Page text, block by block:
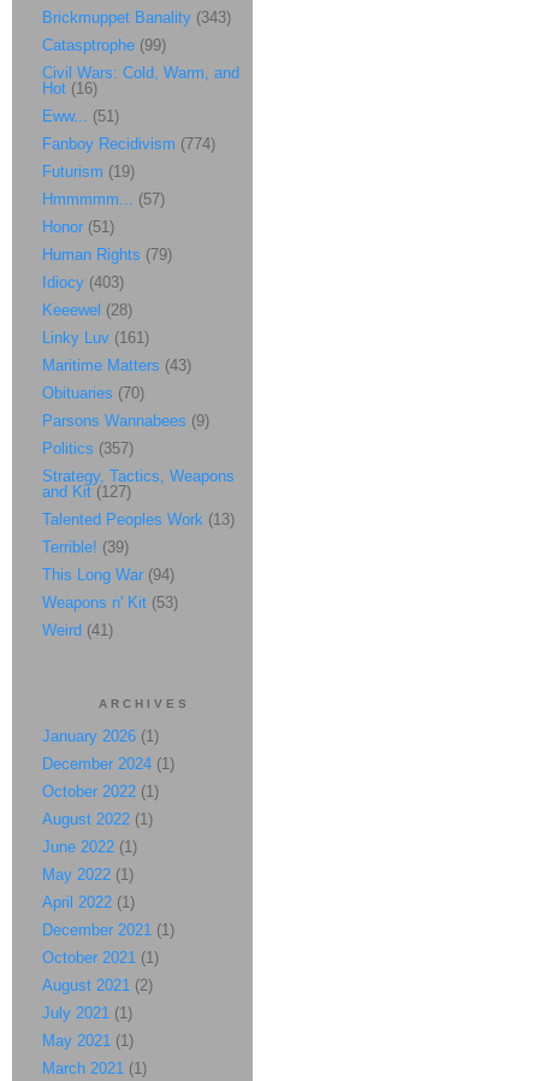
Brickmuppet Banality (343)
Catasptrophe (99)
Civil Wars: Cold, Warm, and
Hot (16)
Eww... (51)
Fanboy Recidivism (774)
Futurism (19)
Hmmmmm... (57)
Honor (51)
Human Rights (79)
Idiocy (403)
Keeewel (28)
Linky Luv (161)
Maritime Matters (43)
Obituaries (70)
Parsons Wannabees (9)
Politics (357)
Strategy, Tactics, Weapons
and Kit (127)
Talented Peoples Work (13)
Terrible! (39)
This Long War (94)
Weapons n' Kit (53)
Weird (41)
ARCHIVES
January 2026 (1)
December 2024 (1)
October 2022 (1)
August 2022 (1)
June 2022 (1)
May 2022 (1)
April 2022 (1)
December 2021 (1)
October 2021 (1)
August 2021 (2)
July 2021 (1)
May 2021 (1)
March 2021 (1)